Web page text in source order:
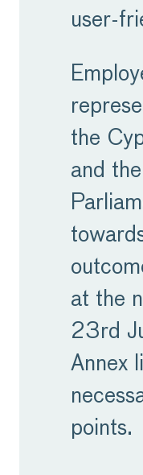
user-
the
and
at the
23rd
Annex
points.